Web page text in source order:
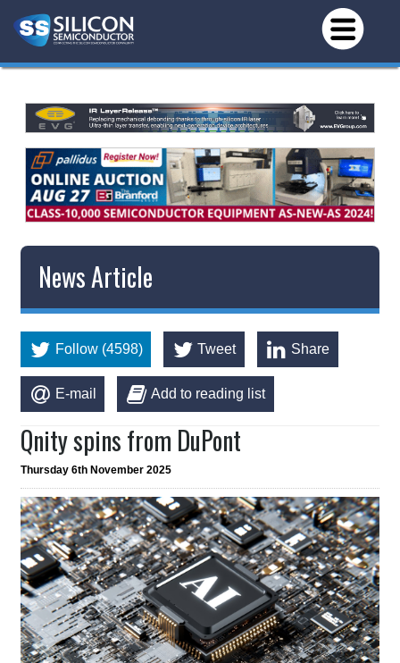
News Article
Follow (4598) Tweet Share
E-mail Add to reading list
Qnity spins from DuPont
Thursday 6th November 2025